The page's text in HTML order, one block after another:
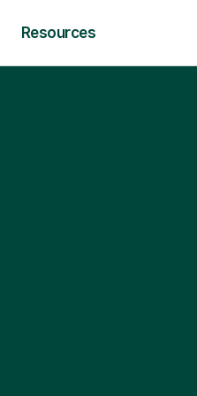
Resources